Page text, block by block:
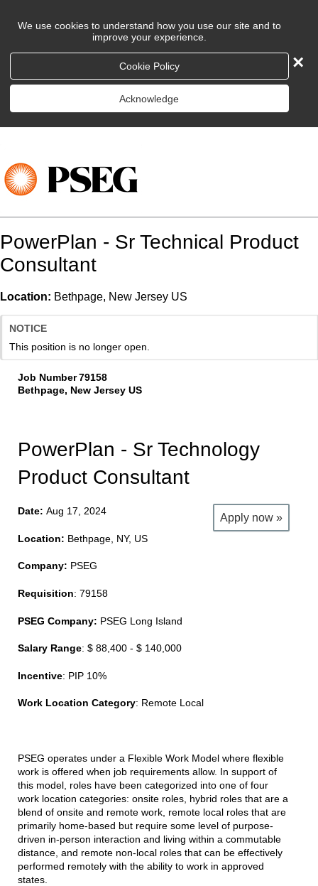
We use cookies to understand how you use our site and to
improve your experience.
Cookie Policy
Acknowledge
×
PowerPlan - Sr Technical Product
Consultant
Location: Bethpage, New Jersey US
NOTICE
This position is no longer open.
Job Number79158
Bethpage, New Jersey US
PowerPlan - Sr Technology
Product Consultant
Apply now »
Date: Aug 17, 2024
Location: Bethpage, NY, US
Company: PSEG
Requisition: 79158
PSEG Company: PSEG Long Island
Salary Range: $ 88,400 - $ 140,000
Incentive: PIP 10%
Work Location Category: Remote Local
PSEG operates under a Flexible Work Model where flexible
work is offered when job requirements allow. In support of
this model, roles have been categorized into one of four
work location categories: onsite roles, hybrid roles that are a
blend of onsite and remote work, remote local roles that are
primarily home-based but require some level of purpose-
driven in-person interaction and living within a commutable
distance, and remote non-local roles that can be effectively
performed remotely with the ability to work in approved
states.